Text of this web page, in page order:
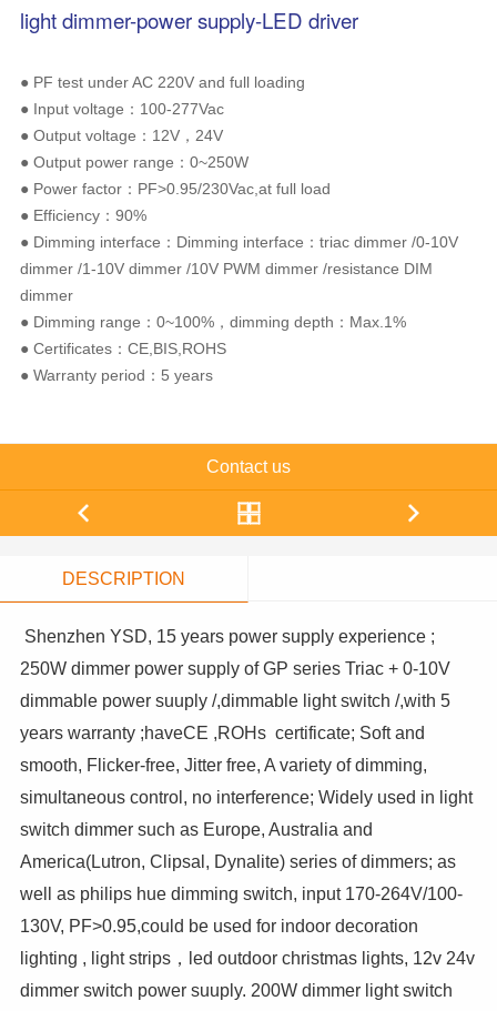
light dimmer-power supply-LED driver
● PF test under AC 220V and full loading
● Input voltage：100-277Vac
● Output voltage：12V，24V
● Output power range：0~250W
● Power factor：PF>0.95/230Vac,at full load
● Efficiency：90%
● Dimming interface：Dimming interface：triac dimmer /0-10V
dimmer /1-10V dimmer /10V PWM dimmer /resistance DIM
dimmer
● Dimming range：0~100%，dimming depth：Max.1%
● Certificates：CE,BIS,ROHS
● Warranty period：5 years
Contact us
DESCRIPTION
Shenzhen YSD, 15 years power supply experience ;
250W dimmer power supply of GP series Triac + 0-10V
dimmable power suuply /,dimmable light switch /,with 5
years warranty ;haveCE ,ROHs certificate; Soft and
smooth, Flicker-free, Jitter free, A variety of dimming,
simultaneous control, no interference; Widely used in light
switch dimmer such as Europe, Australia and
America(Lutron, Clipsal, Dynalite) series of dimmers; as
well as philips hue dimming switch, input 170-264V/100-
130V, PF>0.95,could be used for indoor decoration
lighting , light strips，led outdoor christmas lights, 12v 24v
dimmer switch power suuply. 200W dimmer light switch